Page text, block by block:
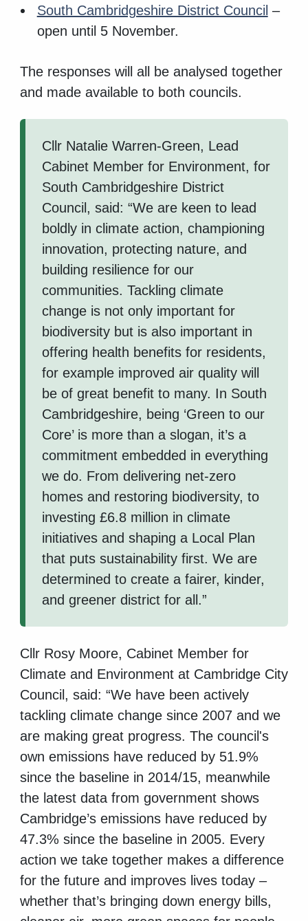
South Cambridgeshire District Council –
open until 5 November.
The responses will all be analysed together
and made available to both councils.
Cllr Natalie Warren-Green, Lead
Cabinet Member for Environment, for
South Cambridgeshire District
Council, said: “We are keen to lead
boldly in climate action, championing
innovation, protecting nature, and
building resilience for our
communities. Tackling climate
change is not only important for
biodiversity but is also important in
offering health benefits for residents,
for example improved air quality will
be of great benefit to many. In South
Cambridgeshire, being ‘Green to our
Core’ is more than a slogan, it’s a
commitment embedded in everything
we do. From delivering net-zero
homes and restoring biodiversity, to
investing £6.8 million in climate
initiatives and shaping a Local Plan
that puts sustainability first. We are
determined to create a fairer, kinder,
and greener district for all.”
Cllr Rosy Moore, Cabinet Member for
Climate and Environment at Cambridge City
Council, said: “We have been actively
tackling climate change since 2007 and we
are making great progress. The council's
own emissions have reduced by 51.9%
since the baseline in 2014/15, meanwhile
the latest data from government shows
Cambridge’s emissions have reduced by
47.3% since the baseline in 2005. Every
action we take together makes a difference
for the future and improves lives today –
whether that’s bringing down energy bills,